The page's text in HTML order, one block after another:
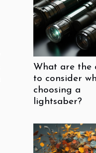
What are the
to consider
choosing a
lightsaber?